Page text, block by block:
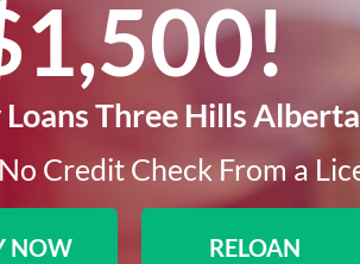
Loans Three Hills Alberta
Credit Check From a
NOW RELOAN